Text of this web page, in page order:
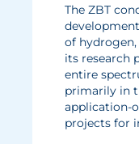
The ZBT
of
its research
entire
primarily in
application-
projects for